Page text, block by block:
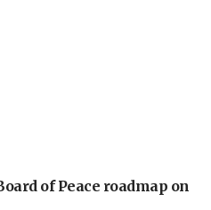
of Peace roadmap on